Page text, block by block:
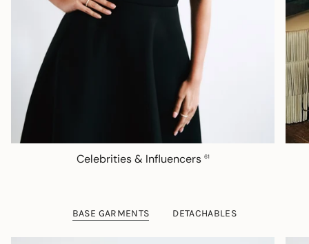
Celebrities & Influencers 61
BASE GARMENTS DETACHABLES